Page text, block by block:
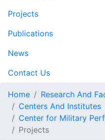
Projects
Publications
News
Contact Us
Home
Research And
Centers And Institutes
Center for Military
Projects